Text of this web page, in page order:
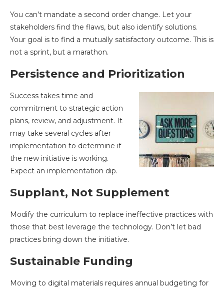
You can’t mandate a second order change. Let your
stakeholders find the flaws, but also identify solutions.
Your goal is to find a mutually satisfactory outcome. This is
not a sprint, but a marathon.
Persistence and Prioritization
Success takes time and
commitment to strategic action
plans, review, and adjustment. It
may take several cycles after
implementation to determine if
the new initiative is working.
Expect an implementation dip.
Supplant, Not Supplement
Modify the curriculum to replace ineffective practices with
those that best leverage the technology. Don’t let bad
practices bring down the initiative.
Sustainable Funding
Moving to digital materials requires annual budgeting for